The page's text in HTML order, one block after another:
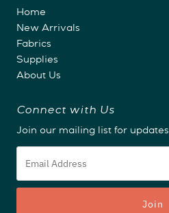
Home
New Arrivals
Fabrics
Supplies
About Us
Connect with Us
Join our mailing list for updates
Address